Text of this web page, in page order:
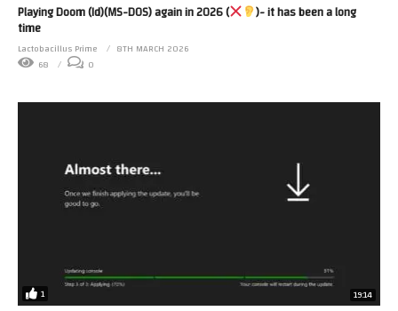
Playing Doom (Id)(MS-DOS) again in 2026 ( )- it has been a long
time
Lactobacillus Prime
8TH MARCH 2026
68
0
1 19:14